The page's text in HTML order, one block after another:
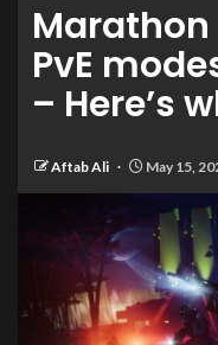
PvE
– Here’s
Aftab Ali May 15,